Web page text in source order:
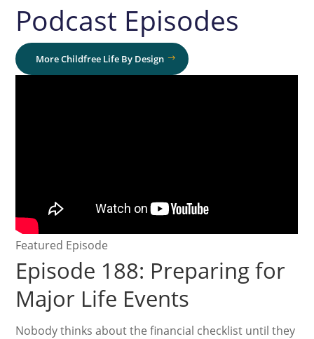
Podcast Episodes
More Childfree Life By Design
Featured Episode
Episode 188: Preparing for
Major Life Events
Nobody thinks about the financial checklist until they